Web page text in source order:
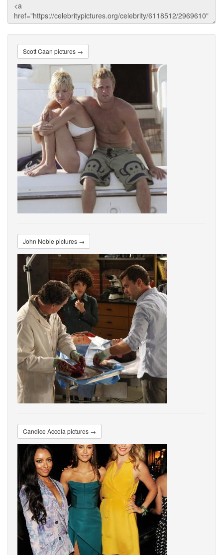
Scott Caan pictures →
John Noble pictures →
Candice Accola pictures →